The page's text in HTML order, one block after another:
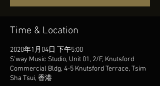
Time & Location
2020年1月04日 下午5:00
S'way Music Studio, Unit 01, 2/F, Knutsford
Commercial Bldg, 4-5 Knutsford Terrace, Tsim
Sha Tsui, 香港